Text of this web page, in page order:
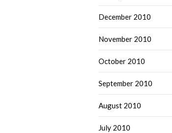
December 2010
November 2010
October 2010
September 2010
August 2010
July 2010